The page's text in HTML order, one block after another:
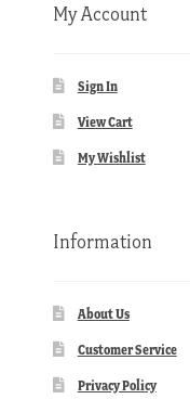
My Account
Sign In
View Cart
My Wishlist
Information
About Us
Customer Service
Privacy Policy